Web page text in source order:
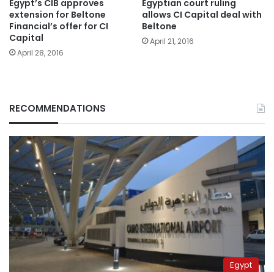
Egypt’s CIB approves
extension for Beltone
Financial’s offer for CI
Capital
April 28, 2016
Egyptian court ruling
allows CI Capital deal with
Beltone
April 21, 2016
RECOMMENDATIONS
Egypt